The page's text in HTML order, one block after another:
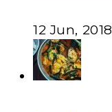
12 Jun, 2018